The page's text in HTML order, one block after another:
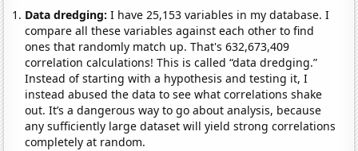
Data dredging: I have 25,153 variables in my database. I
compare all these variables against each other to find
ones that randomly match up. That's 632,673,409
correlation calculations! This is called “data dredging.”
Instead of starting with a hypothesis and testing it, I
instead abused the data to see what correlations shake
out. It’s a dangerous way to go about analysis, because
any sufficiently large dataset will yield strong correlations
completely at random.